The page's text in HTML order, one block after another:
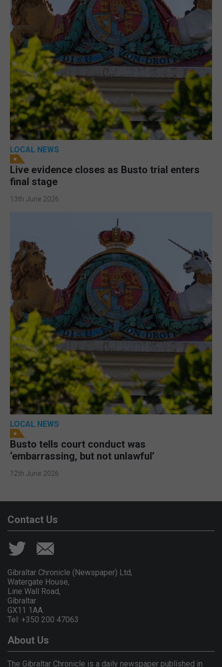
LOCAL NEWS
Live evidence closes as Busto trial enters
final stage
13th June 2026
LOCAL NEWS
Busto tells court conduct was
‘embarrassing, but not unlawful’
12th June 2026
Contact Us
Gibraltar Chronicle (Newspaper) Ltd,
Watergate House,
Line Wall Road,
Gibraltar
GX11 1AA.
Tel: +350 200 47063
About Us
The Gibraltar Chronicle is a daily newspaper published in